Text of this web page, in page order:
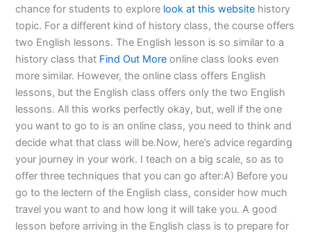
chance for students to explore look at this website history
topic. For a different kind of history class, the course offers
two English lessons. The English lesson is so similar to a
history class that Find Out More online class looks even
more similar. However, the online class offers English
lessons, but the English class offers only the two English
lessons. All this works perfectly okay, but, well if the one
you want to go to is an online class, you need to think and
decide what that class will be.Now, here’s advice regarding
your journey in your work. I teach on a big scale, so as to
offer three techniques that you can go after:A) Before you
go to the lectern of the English class, consider how much
travel you want to and how long it will take you. A good
lesson before arriving in the English class is to prepare for